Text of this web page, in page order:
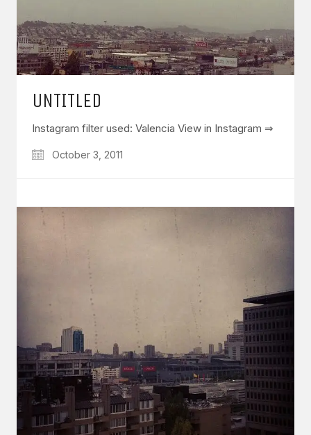
UNTITLED
Instagram filter used: Valencia View in Instagram ⇒
October 3, 2011